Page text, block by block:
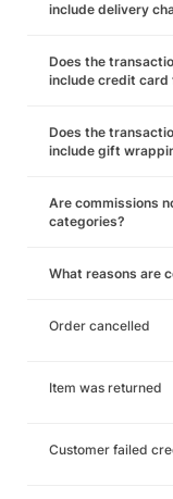
include delivery
Does the
include credit card
Does the
include gift
Are commissions
categories?
What reasons are
Order cancelled
Item was returned
Customer failed